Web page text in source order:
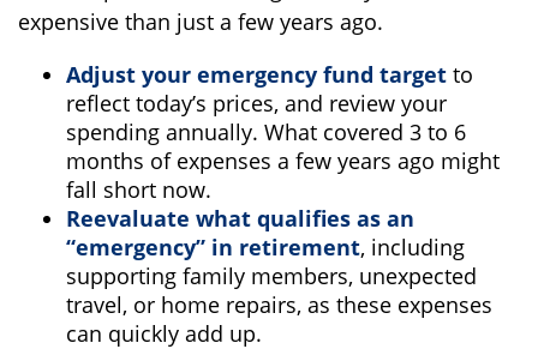
expensive than just a few years ago.
Adjust your emergency fund target to
reflect today’s prices, and review your
spending annually. What covered 3 to 6
months of expenses a few years ago might
fall short now.
Reevaluate what qualifies as an
“emergency” in retirement, including
supporting family members, unexpected
travel, or home repairs, as these expenses
can quickly add up.